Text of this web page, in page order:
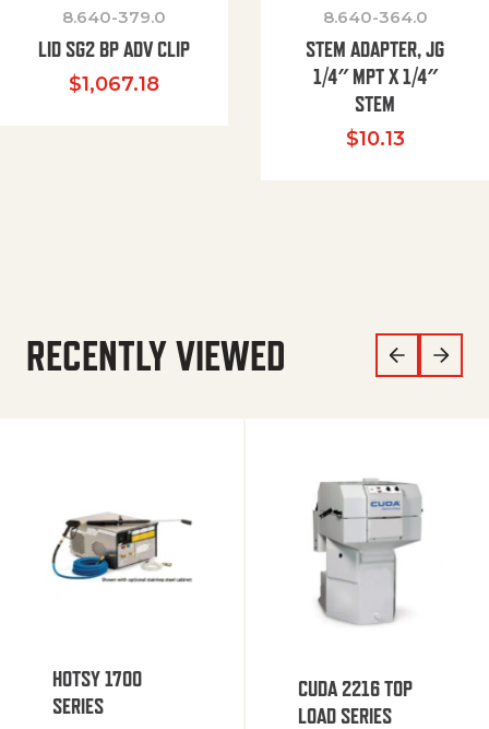
8.640-379.0
LID SG2 BP ADV CLIP
$1,067.18
8.640-364.0
STEM ADAPTER, JG
1/4″ MPT X 1/4″
STEM
$10.13
RECENTLY VIEWED
HOTSY 1700
SERIES
CUDA 2216 TOP
LOAD SERIES